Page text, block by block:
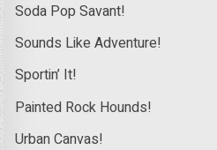
Soda Pop Savant!
Sounds Like Adventure!
Sportin’ It!
Painted Rock Hounds!
Urban Canvas!